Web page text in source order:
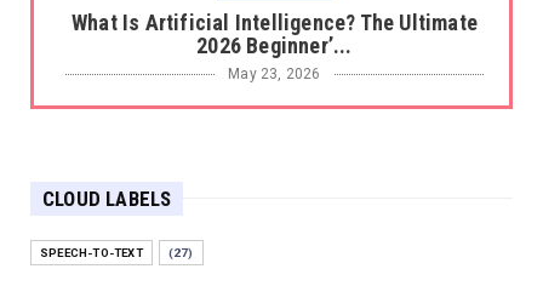
What Is Artificial Intelligence? The Ultimate
2026 Beginner’...
May 23, 2026
BEST TOOLS AI
Protecting Your Digital Identity in a Post-AI
CLOUD LABELS
SPEECH-TO-TEXT (27)